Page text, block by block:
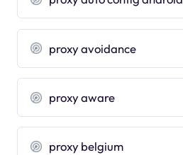
proxy avoidance
proxy aware
proxy belgium